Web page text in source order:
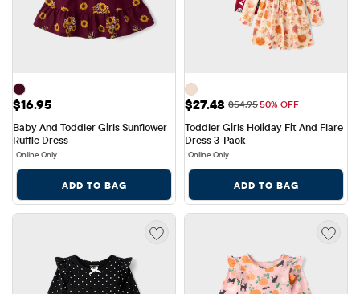
Price: $16.95
$16.95
Baby And Toddler Girls Sunflower
Ruffle Dress
Online Only
ADD TO BAG
Sale Price: $27.48
$27.48 Original Price: $54.95
$54.9550% OFF
Toddler Girls Holiday Fit And Flare
Dress 3-Pack
Online Only
ADD TO BAG